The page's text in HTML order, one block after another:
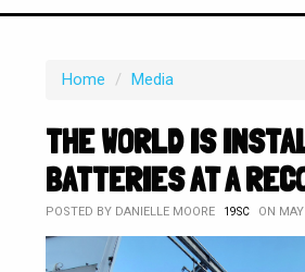
Home / Media
THE WORLD IS
BATTERIES AT A
POSTED BY DANIELLE MOORE 19SC ON